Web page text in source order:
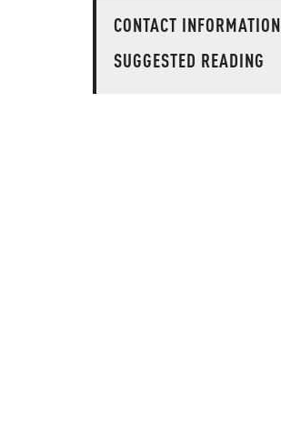
CONTACT INFORMATION
SUGGESTED READING